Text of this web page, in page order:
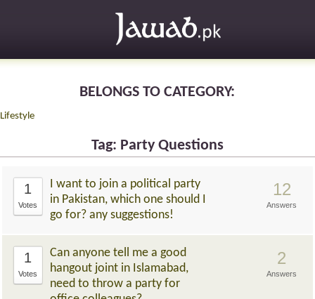
BELONGS TO CATEGORY:
Lifestyle
Tag: Party Questions
1
Votes
I want to join a political party
in Pakistan, which one should I
go for? any suggestions!
12
Answers
1
Votes
Can anyone tell me a good
hangout joint in Islamabad,
need to throw a party for
2
Answers